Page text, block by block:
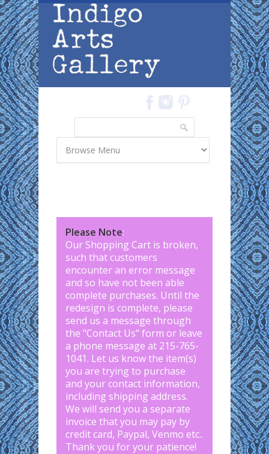
Skip to main content
Please Note:
Our Shopping Cart is broken,
such that customers
encounter an error message
and so have not been able
complete purchases. Until the
redesign is complete, please
send us a message through
the "Contact Us" form or leave
a phone message at 215-765-
1041. Let us know the item(s)
you are trying to purchase
and your contact information,
including shipping address.
We will send you a separate
invoice that you may pay by
credit card, Paypal, Venmo etc..
Thank you for your patience!